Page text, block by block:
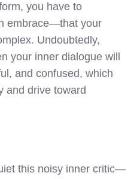
you have to
embrace—that your
Undoubtedly,
your inner dialogue will
and confused, which
and drive toward
this noisy inner critic—